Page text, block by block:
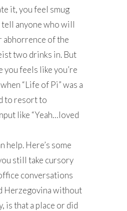
it, you feel smug
anyone who will
abhorrence of the
two drinks in. But
you feels like you’re
“Life of Pi” was a
to resort to
like “Yeah…loved
help. Here’s some
still take cursory
conversations
Herzegovina without
is that a place or did